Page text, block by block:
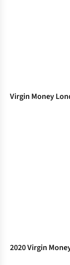
Virgin Money
2020 Virgin